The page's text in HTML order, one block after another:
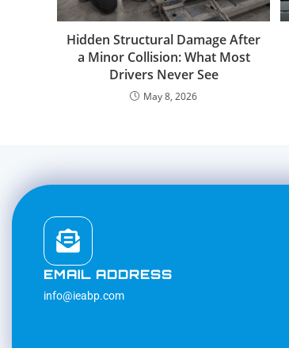
Hidden Structural Damage After
a Minor Collision: What Most
Drivers Never See
May 8, 2026
EMAIL ADDRESS
info@ieabp.com